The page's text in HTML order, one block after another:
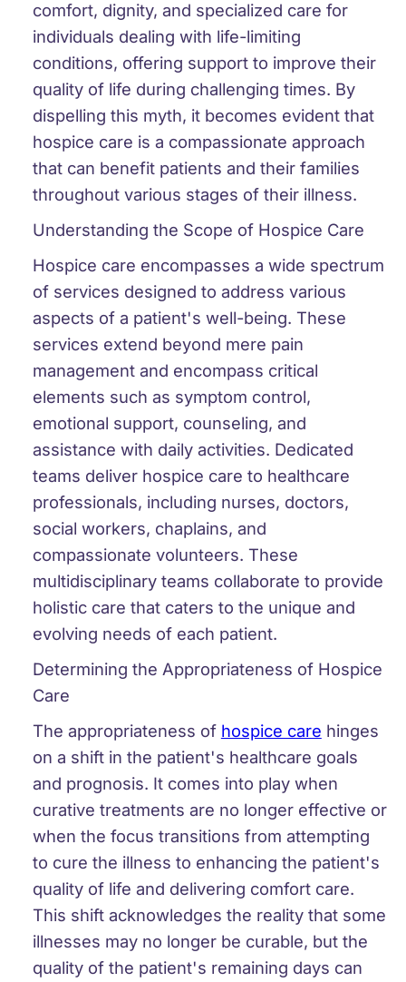
comfort, dignity, and specialized care for
individuals dealing with life-limiting
conditions, offering support to improve their
quality of life during challenging times. By
dispelling this myth, it becomes evident that
hospice care is a compassionate approach
that can benefit patients and their families
throughout various stages of their illness.
Understanding the Scope of Hospice Care
Hospice care encompasses a wide spectrum
of services designed to address various
aspects of a patient's well-being. These
services extend beyond mere pain
management and encompass critical
elements such as symptom control,
emotional support, counseling, and
assistance with daily activities. Dedicated
teams deliver hospice care to healthcare
professionals, including nurses, doctors,
social workers, chaplains, and
compassionate volunteers. These
multidisciplinary teams collaborate to provide
holistic care that caters to the unique and
evolving needs of each patient.
Determining the Appropriateness of Hospice
Care
The appropriateness of hospice care hinges
on a shift in the patient's healthcare goals
and prognosis. It comes into play when
curative treatments are no longer effective or
when the focus transitions from attempting
to cure the illness to enhancing the patient's
quality of life and delivering comfort care.
This shift acknowledges the reality that some
illnesses may no longer be curable, but the
quality of the patient's remaining days can